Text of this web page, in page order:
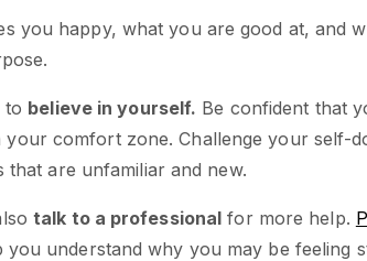
you happy, what you are good at, and
to believe in yourself. Be confident that
your comfort zone. Challenge your self-
that are unfamiliar and new.
talk to a professional for more help.
you understand why you may be feeling